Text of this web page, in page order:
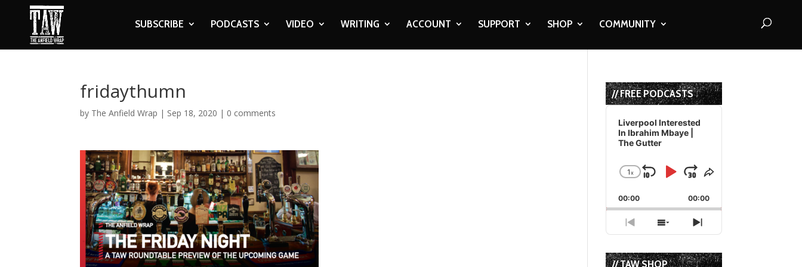
SUBSCRIBE PODCASTS VIDEO WRITING ACCOUNT SUPPORT SHOP COMMUNITY
fridaythumn
by The Anfield Wrap | Sep 18, 2020 | 0 comments
// FREE PODCASTS
Audio
Player
Liverpool Interested
In Ibrahim Mbaye |
The Gutter
Change
Rate
1x
Skip
Backward
Play
Pause
Jump
Forward
Share
Episode
00:00 00:00
Previous
Episode
Show
Episodes
List
Next
Episode
// TAW SHOP